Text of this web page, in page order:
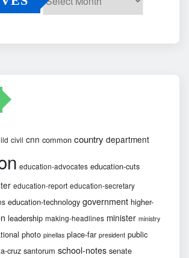
civil cnn common country department
education-advocates education-cuts
education-report education-secretary
education-technology government higher-
leadership making-headlines minister ministry
photo pinellas place-far president public
cruz santorum school-notes senate